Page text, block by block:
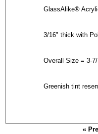
GlassAlike®
3/16" thick with
Overall Size = 3-
Greenish tint
«